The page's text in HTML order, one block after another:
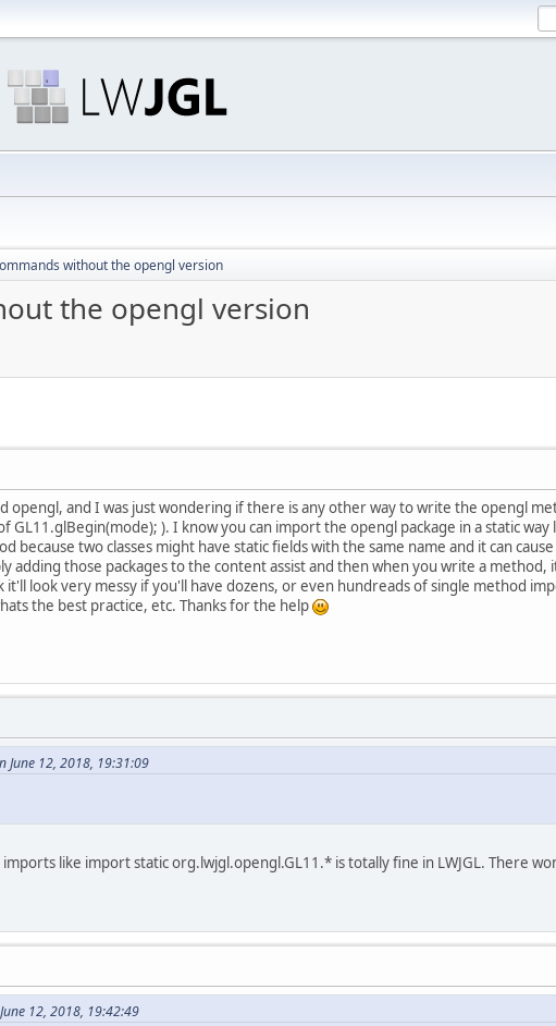
without the opengl version
the opengl version
opengl, and I was just wondering if there is any other way to write the opengl
GL11.glBegin(mode); ). I know you can import the opengl package in a static
because two classes might have static fields with the same name and it can
adding those packages to the content assist and then when you write a
look very messy if you'll have dozens, or even hundreads of single method
the best practice, etc. Thanks for the help
June 12, 2018, 19:31:09
imports like import static org.lwjgl.opengl.GL11.* is totally fine in LWJGL. There
12, 2018, 19:42:49